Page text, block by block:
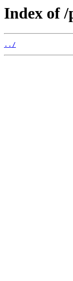
Index of /
../